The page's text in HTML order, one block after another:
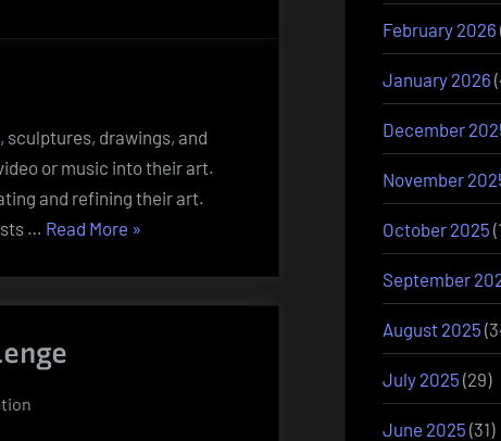
drawings, and
or music into their art.
and refining their art.
… Read More “How
»
February 2026
January 2026
December
November
October 2025
September
August 2025
July 2025 (29)
June 2025 (31)